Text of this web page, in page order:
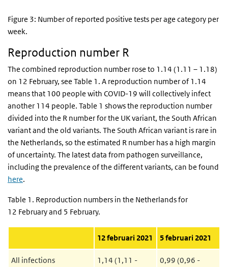
Figure 3: Number of reported positive tests per age category per
week.
Reproduction number R
The combined reproduction number rose to 1.14 (1.11 – 1.18)
on 12 February, see Table 1. A reproduction number of 1.14
means that 100 people with COVID-19 will collectively infect
another 114 people. Table 1 shows the reproduction number
divided into the R number for the UK variant, the South African
variant and the old variants. The South African variant is rare in
the Netherlands, so the estimated R number has a high margin
of uncertainty. The latest data from pathogen surveillance,
including the prevalence of the different variants, can be found
here.
Table 1. Reproduction numbers in the Netherlands for
12 February and 5 February.
12 februari 2021 5 februari 2021
All infections
1,14 (1,11 -
0,99 (0,96 -